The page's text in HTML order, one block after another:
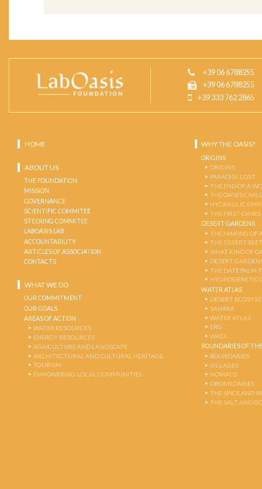
+39 06 6788255
+39 06 6788255
+39 333 762 2865
HOME
ABOUT US
THE FOUNDATION
MISSION
GOVERNANCE
SCIENTIFIC COMMITEE
STEERING COMMITEE
LABOASIS LAB
ACCOUNTABILITY
ARTICLES OF ASSOCIATION
CONTACTS
WHAT WE DO
OUR COMMITMENT
OUR GOALS
AREAS OF ACTION
WATER RESOURCES
ENERGY RESOURCES
AGRICULTURE AND LANDSCAPE
ARCHITECTURAL AND CULTURAL HERITAGE
TOURISM
EMPOWERING LOCAL COMMUNITIES
WHY THE OASIS?
ORIGINS
ORIGINS
PARADISE LOST
THE END OF A
THE OASES
HYDRAULIC
THE FIRST OASES
DESERT GARDENS
THE MAKING OF
THE DESERT-
WHAT KIND OF
DESERT
THE DATE PALM
HYDROGENETIC
WATER ATLAS
DESERT
SAHARA
WATER ATLAS
ERG
WADI
BOUNDARIES OF
BOUNDARIES
VILLAGES
NOMADS
DROMEDARIES
THE SPICE AND
THE SALT AND